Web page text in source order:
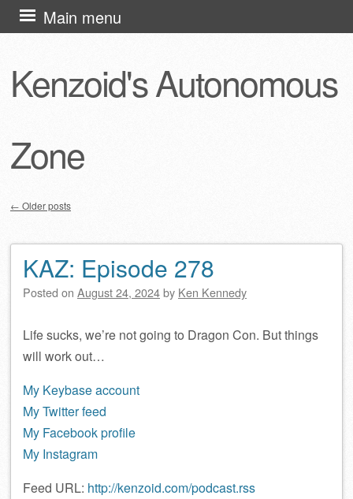
Kenzoid's Autonomous
Zone
Main menu
Skip
to
← Older posts
KAZ: Episode 278
Posted on August 24, 2024by Ken Kennedy
Life sucks, we’re not going to Dragon Con. But things
will work out…
My Keybase account
My Twitter feed
My Facebook profile
My Instagram
Feed URL: http://kenzoid.com/podcast.rss